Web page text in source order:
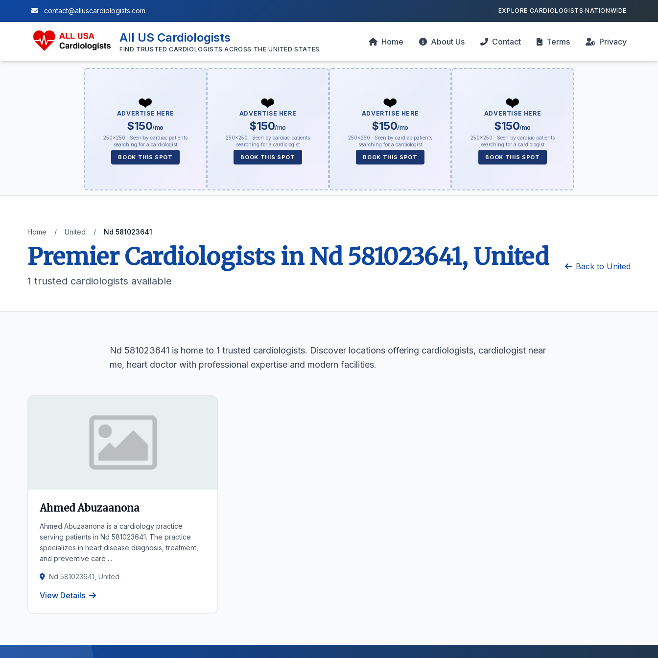
contact@alluscardiologists.com EXPLORE CARDIOLOGISTS NATIONWIDE
All US Cardiologists
FIND TRUSTED CARDIOLOGISTS ACROSS THE UNITED STATES
Home About Us Contact Terms Privacy
❤️
ADVERTISE HERE
$150/mo
250×250 · Seen by cardiac patients
searching for a cardiologist
BOOK THIS SPOT
❤️
ADVERTISE HERE
$150/mo
250×250 · Seen by cardiac patients
searching for a cardiologist
BOOK THIS SPOT
❤️
ADVERTISE HERE
$150/mo
250×250 · Seen by cardiac patients
searching for a cardiologist
BOOK THIS SPOT
❤️
ADVERTISE HERE
$150/mo
250×250 · Seen by cardiac patients
searching for a cardiologist
BOOK THIS SPOT
Home / United / Nd 581023641
Premier Cardiologists in Nd 581023641, United
1 trusted cardiologists available
Back to United
Nd 581023641 is home to 1 trusted cardiologists. Discover locations offering cardiologists, cardiologist near
me, heart doctor with professional expertise and modern facilities.
Ahmed Abuzaanona
Ahmed Abuzaanona is a cardiology practice
serving patients in Nd 581023641. The practice
specializes in heart disease diagnosis, treatment,
and preventive care ...
Nd 581023641, United
View Details